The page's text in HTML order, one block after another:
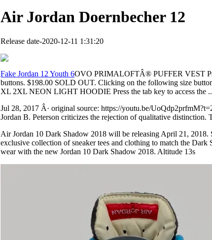
Air Jordan Doernbecher 12
Release date-2020-12-11 1:31:20
Fake Jordan 12 Youth 6OVO PRIMALOFTÂ® PUFFER VEST
buttons. $198.00 SOLD OUT. Clicking on the following size
XL 2XL NEON LIGHT HOODIE Press the tab key to access the
Jul 28, 2017 Â· original source: https://youtu.be/
Jordan B. Peterson criticizes the rejection of qualitative distinction.
Air Jordan 10 Dark Shadow 2018 will be releasing April 21, 2018.
exclusive collection of sneaker tees and clothing to match the Dark
wear with the new Jordan 10 Dark Shadow 2018. Altitude 13s